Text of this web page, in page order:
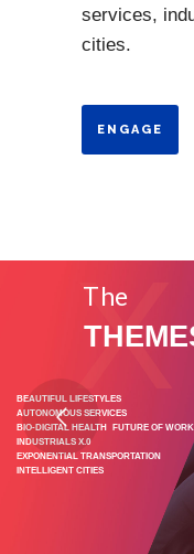
services,
cities.
ENGAGE
BEAUTIFUL LIFESTYLES
AUTONOMOUS SERVICES
BIO-DIGITAL HEALTH FUTURE OF WORK
INDUSTRIALS X.0
EXPONENTIAL TRANSPORTATION
INTELLIGENT CITIES
X
The